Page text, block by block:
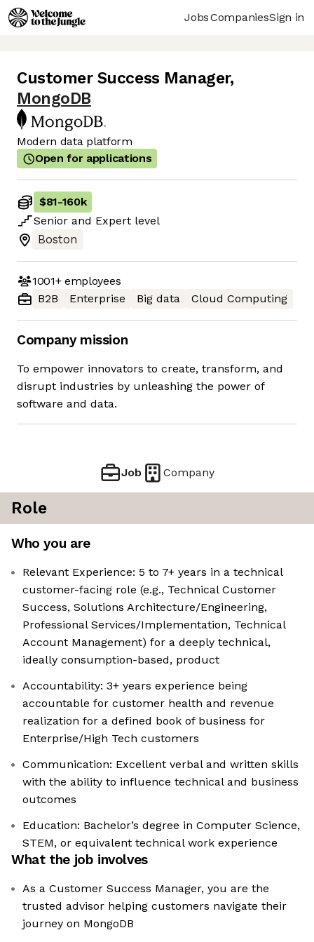
JobsCompaniesSign in
Customer Success Manager,
MongoDB
Modern data platform
Open for applications
$81-160k
Senior and Expert level
Boston
1001+employees
B2B
Enterprise Big data Cloud Computing
Company mission
To empower innovators to create, transform, and
disrupt industries by unleashing the power of
software and data.
Job Company
Role
Who you are
Relevant Experience: 5 to 7+ years in a technical
customer-facing role (e.g., Technical Customer
Success, Solutions Architecture/Engineering,
Professional Services/Implementation, Technical
Account Management) for a deeply technical,
ideally consumption-based, product
Accountability: 3+ years experience being
accountable for customer health and revenue
realization for a defined book of business for
Enterprise/High Tech customers
Communication: Excellent verbal and written skills
with the ability to influence technical and business
outcomes
Education: Bachelor’s degree in Computer Science,
STEM, or equivalent technical work experience
What the job involves
As a Customer Success Manager, you are the
trusted advisor helping customers navigate their
journey on MongoDB